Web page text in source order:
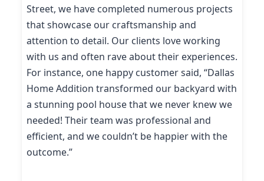
Street, we have completed numerous projects
that showcase our craftsmanship and
attention to detail. Our clients love working
with us and often rave about their experiences.
For instance, one happy customer said, “Dallas
Home Addition transformed our backyard with
a stunning pool house that we never knew we
needed! Their team was professional and
efficient, and we couldn’t be happier with the
outcome.”